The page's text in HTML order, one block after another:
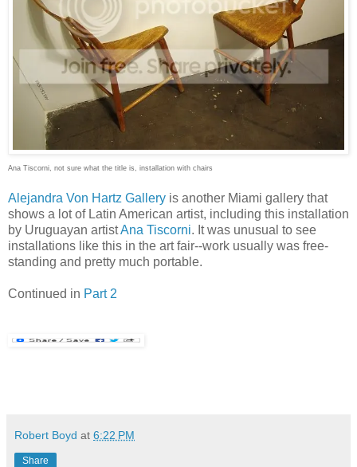
Ana Tiscorni, not sure what the title is, installation with chairs
Alejandra Von Hartz Gallery is another Miami gallery that
shows a lot of Latin American artist, including this installation
by Uruguayan artistAna Tiscorni. It was unusual to see
installations like this in the art fair--work usually was free-
standing and pretty much portable.
Continued in Part 2
Robert Boyd at 6:22 PM
Share